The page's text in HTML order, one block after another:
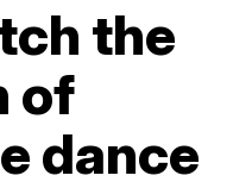
the
of
dance